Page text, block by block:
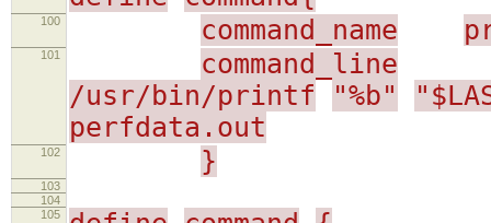
100 command_name
101
command_line
/usr/bin/printf
"%b"
perfdata.out
102 }
103
104
105